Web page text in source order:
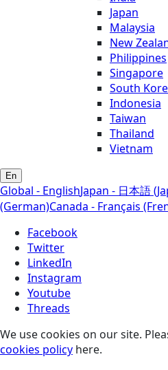
Japan
Malaysia
New
Philippines
Singapore
South
Indonesia
Taiwan
Thailand
Vietnam
En
Global - EnglishJapan - 日本語
(German)Canada - Français
Facebook
Twitter
LinkedIn
Instagram
Youtube
Threads
We use cookies on our site.
cookies policy here.